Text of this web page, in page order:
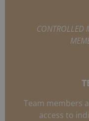
CONTROLLED
Team members
access to